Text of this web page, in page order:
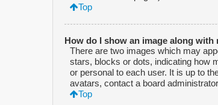
Top
How do I show an image along with
There are two images which may
stars, blocks or dots, indicating how
or personal to each user. It is up to
avatars, contact a board
Top